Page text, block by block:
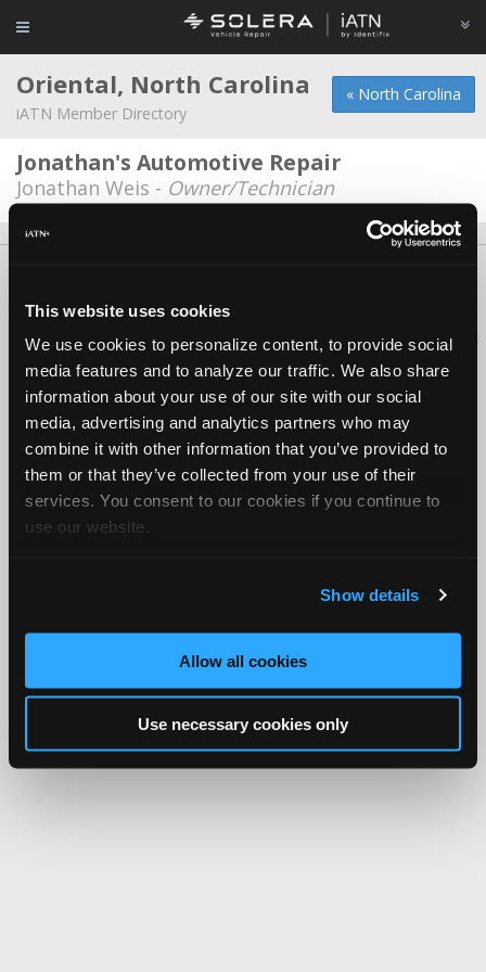
This website uses cookies
We use cookies to personalize content, to provide social
media features and to analyze our traffic. We also share
information about your use of our site with our social
media, advertising and analytics partners who may
combine it with other information that you’ve provided to
them or that they’ve collected from your use of their
services. You consent to our cookies if you continue to
use our website.
Show details
Allow all cookies
Use necessary cookies only
« North Carolina
Oriental, North Carolina
iATN Member Directory
Jonathan's Automotive Repair
Jonathan Weis - Owner/Technician
Copyright ©1995-2026 iATN. All rights reserved.
iATN® is a registered trademark of the International Automotive Technicians